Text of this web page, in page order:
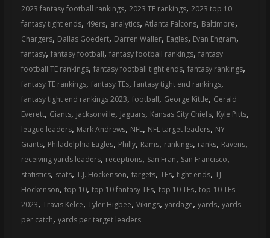
2023 fantasy football rankings, 2023 TE rankings, 2023 top 10
fantasy tight ends, 49ers, analytics, Atlanta Falcons, Baltimore,
Chargers, Dallas Goedert, Darren Waller, Eagles, Evan Engram,
fantasy, fantasy football, fantasy football rankings, fantasy
football TE rankings, fantasy football tight ends, fantasy rankings,
fantasy TE rankings, fantasy TEs, fantasy tight end rankings,
fantasy tight end rankings 2023, football, George Kittle, Gerald
Everett, Giants, jacksonville, Jaguars, Kansas City Chiefs, Kyle Pitts,
league leaders, Mark Andrews, NFL, NFL target leaders, NY
Giants, Philadelphia Eagles, Philly, Rams, rankings, ranks, Ravens,
receiving yards leaders, receptions, San Fran, San Francisco,
statistics, stats, T.J. Hockenson, targets, TEs, tight ends, TJ
Hockenson, top 10, top 10 fantasy TEs, top 10 TEs, top-10 TEs
2023, Travis Kelce, Tyler Higbee, Vikings, yardage, yards, yards
per catch, yards per target leaders